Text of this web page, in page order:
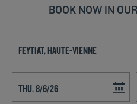
BOOK NOW IN